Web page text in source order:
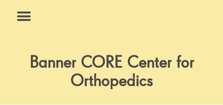
Banner CORE Center for
Orthopedics